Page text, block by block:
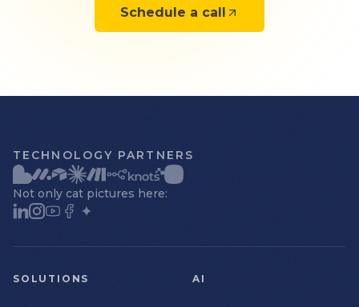
Schedule a call
TECHNOLOGY PARTNERS
Not only cat pictures here:
SOLUTIONS AI